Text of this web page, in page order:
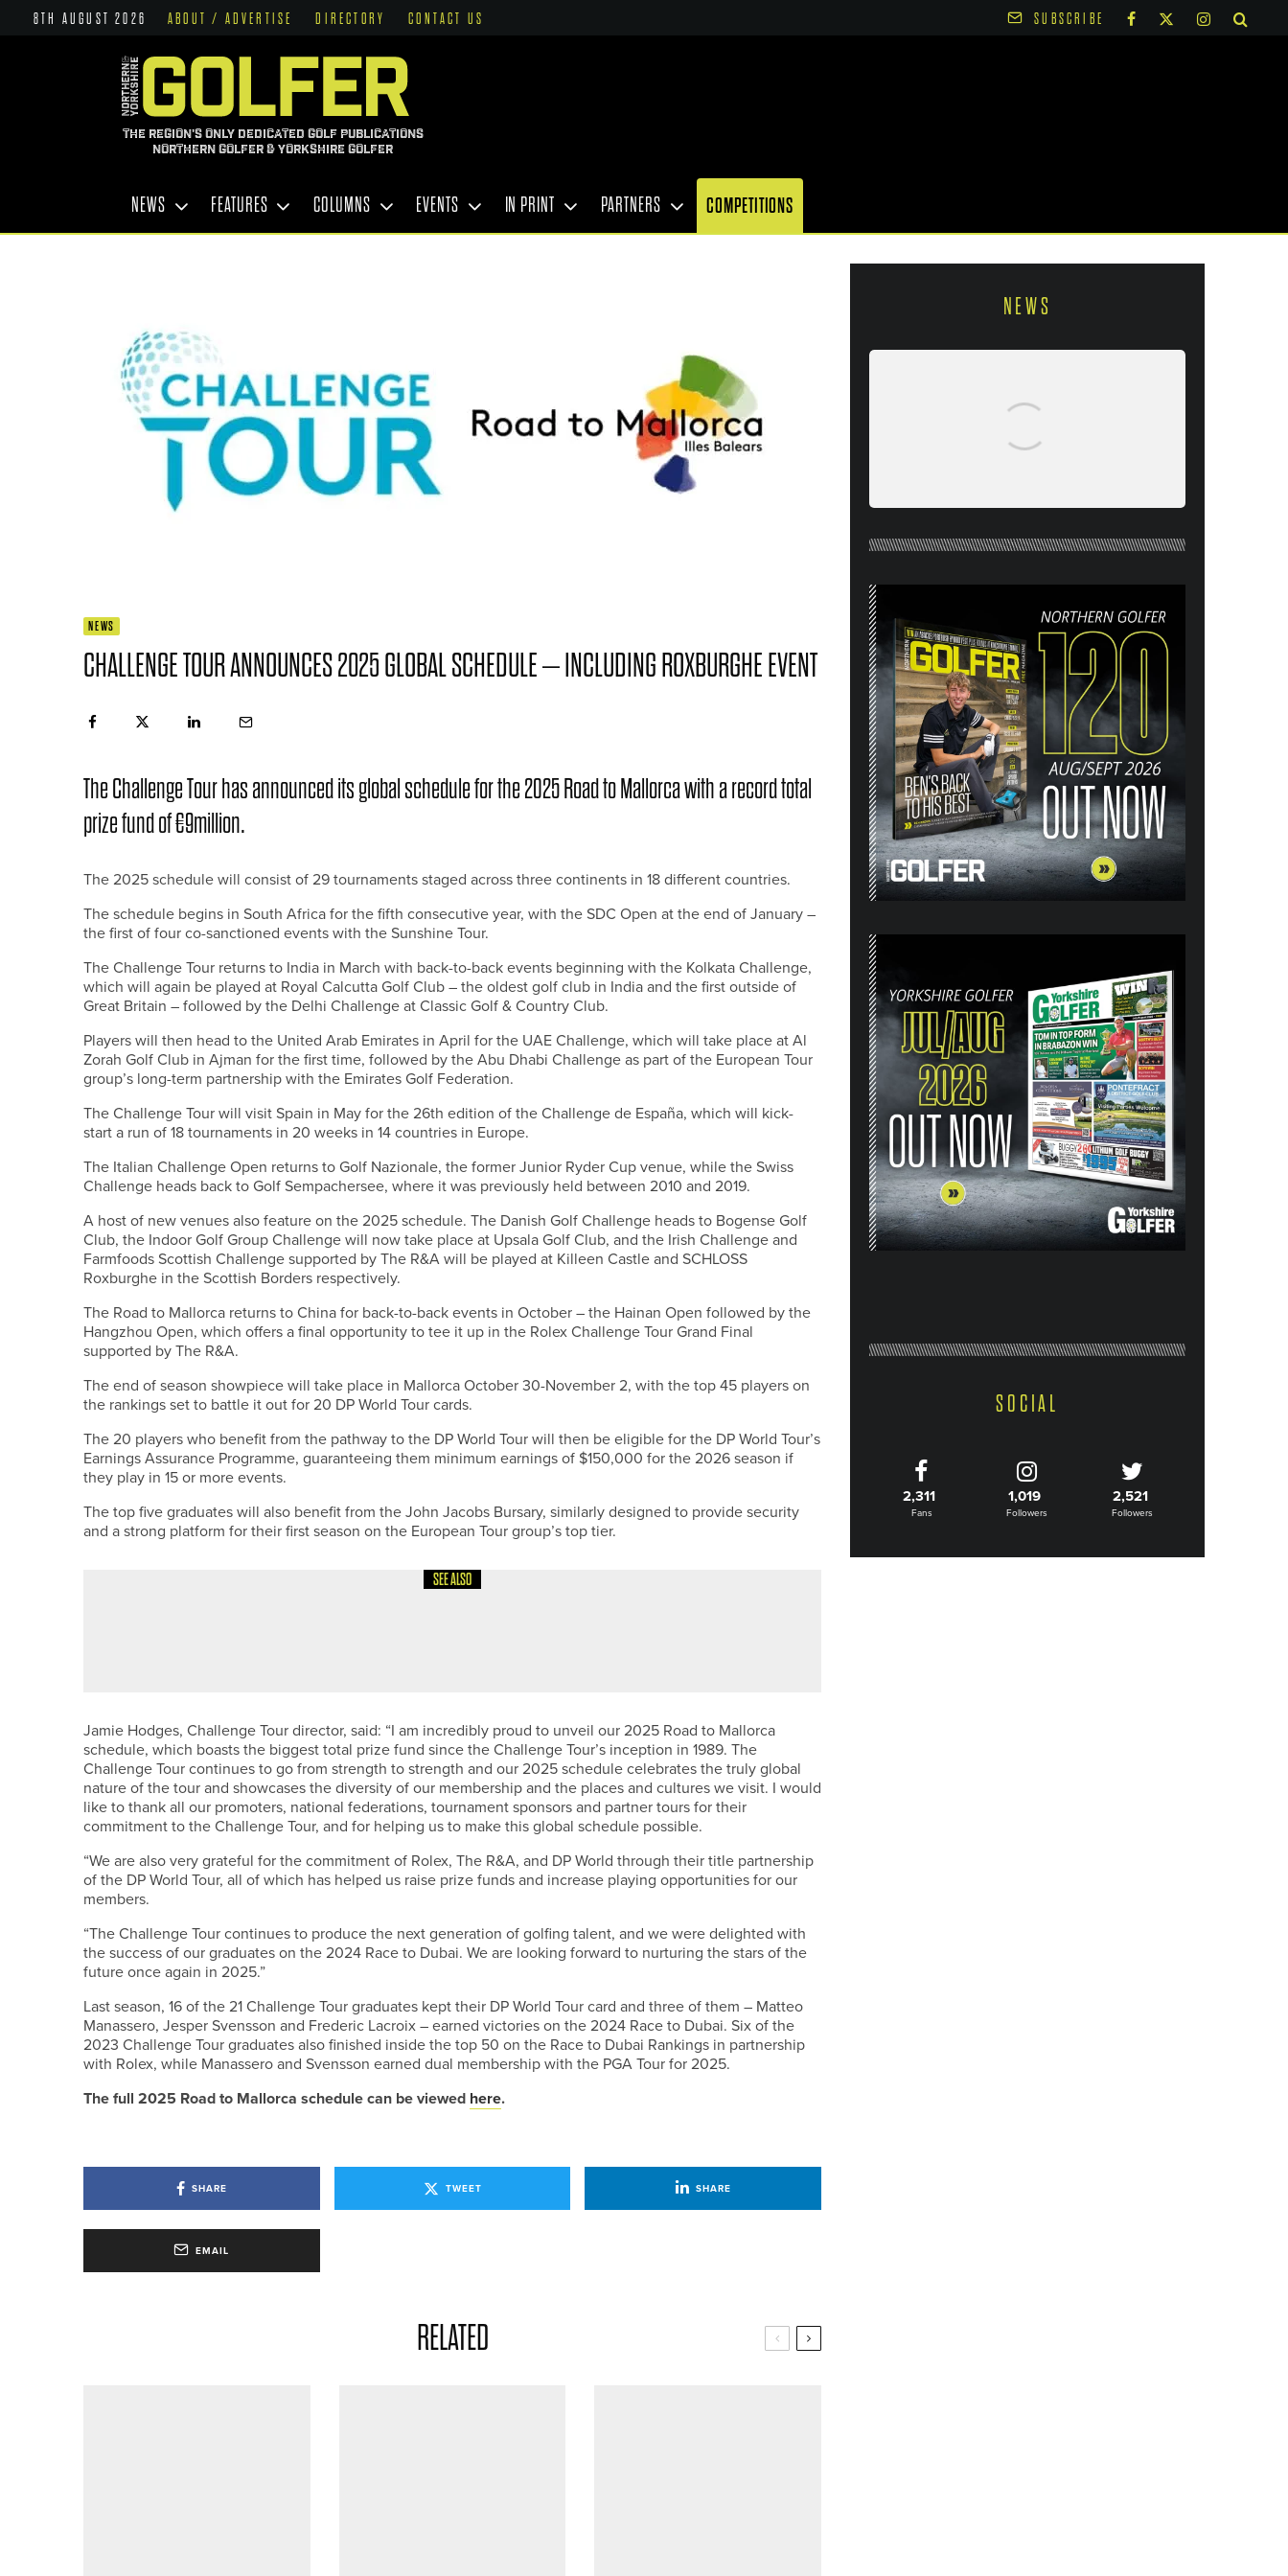
8TH AUGUST 2026 ABOUT / ADVERTISE DIRECTORY CONTACT US SUBSCRIBE
THE REGION'S ONLY DEDICATED GOLF PUBLICATIONS
NORTHERN GOLFER & YORKSHIRE GOLFER
NEWS FEATURES COLUMNS EVENTS IN PRINT PARTNERS COMPETITIONS
NEWS
CHALLENGE TOUR ANNOUNCES 2025 GLOBAL SCHEDULE – INCLUDING ROXBURGHE EVENT
The Challenge Tour has announced its global schedule for the 2025 Road to Mallorca with a record total
prize fund of €9million.
The 2025 schedule will consist of 29 tournaments staged across three continents in 18 different countries.
The schedule begins in South Africa for the fifth consecutive year, with the SDC Open at the end of January –
the first of four co-sanctioned events with the Sunshine Tour.
The Challenge Tour returns to India in March with back-to-back events beginning with the Kolkata Challenge,
which will again be played at Royal Calcutta Golf Club – the oldest golf club in India and the first outside of
Great Britain – followed by the Delhi Challenge at Classic Golf & Country Club.
Players will then head to the United Arab Emirates in April for the UAE Challenge, which will take place at Al
Zorah Golf Club in Ajman for the first time, followed by the Abu Dhabi Challenge as part of the European Tour
group’s long-term partnership with the Emirates Golf Federation.
The Challenge Tour will visit Spain in May for the 26th edition of the Challenge de España, which will kick-
start a run of 18 tournaments in 20 weeks in 14 countries in Europe.
The Italian Challenge Open returns to Golf Nazionale, the former Junior Ryder Cup venue, while the Swiss
Challenge heads back to Golf Sempachersee, where it was previously held between 2010 and 2019.
A host of new venues also feature on the 2025 schedule. The Danish Golf Challenge heads to Bogense Golf
Club, the Indoor Golf Group Challenge will now take place at Upsala Golf Club, and the Irish Challenge and
Farmfoods Scottish Challenge supported by The R&A will be played at Killeen Castle and SCHLOSS
Roxburghe in the Scottish Borders respectively.
The Road to Mallorca returns to China for back-to-back events in October – the Hainan Open followed by the
Hangzhou Open, which offers a final opportunity to tee it up in the Rolex Challenge Tour Grand Final
supported by The R&A.
The end of season showpiece will take place in Mallorca October 30-November 2, with the top 45 players on
the rankings set to battle it out for 20 DP World Tour cards.
The 20 players who benefit from the pathway to the DP World Tour will then be eligible for the DP World Tour’s
Earnings Assurance Programme, guaranteeing them minimum earnings of $150,000 for the 2026 season if
they play in 15 or more events.
The top five graduates will also benefit from the John Jacobs Bursary, similarly designed to provide security
and a strong platform for their first season on the European Tour group’s top tier.
SEE ALSO
Jamie Hodges, Challenge Tour director, said: “I am incredibly proud to unveil our 2025 Road to Mallorca
schedule, which boasts the biggest total prize fund since the Challenge Tour’s inception in 1989. The
Challenge Tour continues to go from strength to strength and our 2025 schedule celebrates the truly global
nature of the tour and showcases the diversity of our membership and the places and cultures we visit. I would
like to thank all our promoters, national federations, tournament sponsors and partner tours for their
commitment to the Challenge Tour, and for helping us to make this global schedule possible.
“We are also very grateful for the commitment of Rolex, The R&A, and DP World through their title partnership
of the DP World Tour, all of which has helped us raise prize funds and increase playing opportunities for our
members.
“The Challenge Tour continues to produce the next generation of golfing talent, and we were delighted with
the success of our graduates on the 2024 Race to Dubai. We are looking forward to nurturing the stars of the
future once again in 2025.”
Last season, 16 of the 21 Challenge Tour graduates kept their DP World Tour card and three of them – Matteo
Manassero, Jesper Svensson and Frederic Lacroix – earned victories on the 2024 Race to Dubai. Six of the
2023 Challenge Tour graduates also finished inside the top 50 on the Race to Dubai Rankings in partnership
with Rolex, while Manassero and Svensson earned dual membership with the PGA Tour for 2025.
The full 2025 Road to Mallorca schedule can be viewed here.
SHARE TWEET SHARE
EMAIL
RELATED
NEWS
26) OUT NOW
SOCIAL
2,311
Fans
1,019
Followers
2,521
Followers